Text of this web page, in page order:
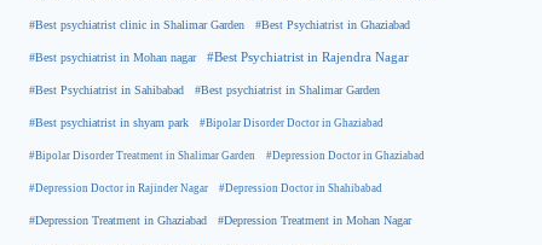
#Best psychiatrist clinic in Shalimar Garden #Best Psychiatrist in Ghaziabad
#Best psychiatrist in Mohan nagar #Best Psychiatrist in Rajendra Nagar
#Best Psychiatrist in Sahibabad #Best psychiatrist in Shalimar Garden
#Best psychiatrist in shyam park #Bipolar Disorder Doctor in Ghaziabad
#Bipolar Disorder Treatment in Shalimar Garden #Depression Doctor in Ghaziabad
#Depression Doctor in Rajinder Nagar #Depression Doctor in Shahibabad
#Depression Treatment in Ghaziabad #Depression Treatment in Mohan Nagar